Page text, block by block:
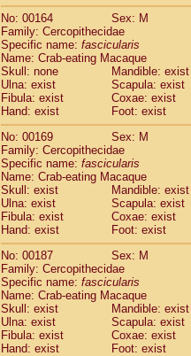
No: 00164
Sex: M
Family: Cercopithecidae
Specific name: fascicularis
Name: Crab-eating Macaque
Skull: none
Mandible: exist
Ulna: exist
Scapula: exist
Fibula: exist
Coxae: exist
Hand: exist
Foot: exist
No: 00169
Sex: M
Family: Cercopithecidae
Specific name: fascicularis
Name: Crab-eating Macaque
Skull: exist
Mandible: exist
Ulna: exist
Scapula: exist
Fibula: exist
Coxae: exist
Hand: exist
Foot: exist
No: 00187
Sex: M
Family: Cercopithecidae
Specific name: fascicularis
Name: Crab-eating Macaque
Skull: exist
Mandible: exist
Ulna: exist
Scapula: exist
Fibula: exist
Coxae: exist
Hand: exist
Foot: exist